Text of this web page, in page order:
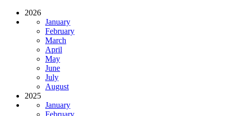
2026
January
February
March
April
May
June
July
August
2025
January
February